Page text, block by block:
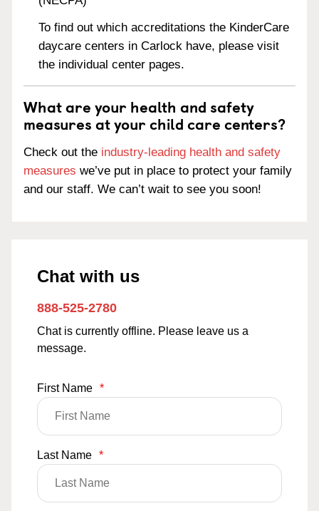
To find out which accreditations the KinderCare
daycare centers in Carlock have, please visit
the individual center pages.
What are your health and safety
measures at your child care centers?
Check out the industry-leading health and safety
measures we’ve put in place to protect your family
and our staff. We can’t wait to see you soon!
Chat with us
888-525-2780
Chat is currently offline. Please leave us a
message.
First Name *
Last Name *